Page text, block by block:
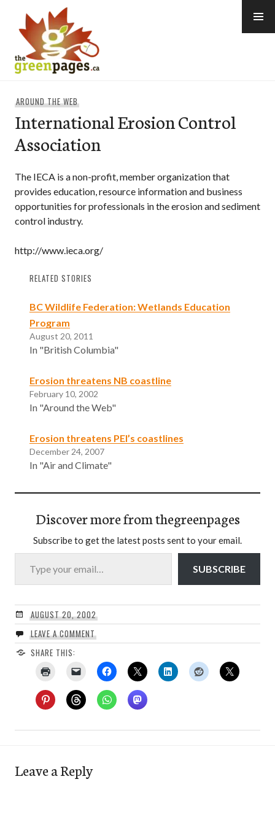
content
AROUND THE WEB
International Erosion Control
Association
The IECA is a non-profit, member organization that
provides education, resource information and business
opportunities for professionals in the erosion and sediment
control industry.
http://www.ieca.org/
RELATED STORIES
BC Wildlife Federation: Wetlands Education
Program
August 20, 2011
In "British Columbia"
Erosion threatens NB coastline
February 10, 2002
In "Around the Web"
Erosion threatens PEI’s coastlines
December 24, 2007
In "Air and Climate"
Discover more from thegreenpages
Subscribe to get the latest posts sent to your email.
Type your email…
SUBSCRIBE
AUGUST 20, 2002
LEAVE A COMMENT
SHARE THIS:
Leave a Reply